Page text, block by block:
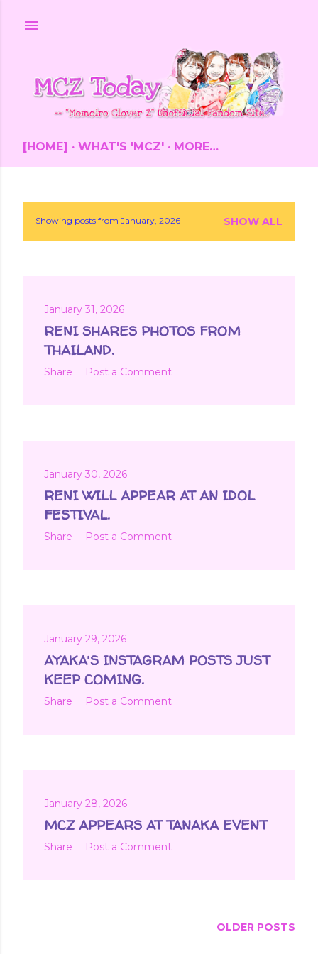
[HOME] WHAT'S 'MCZ' MORE…
PShowing posts from January, 2026 SHOW ALL
January 31, 2026
RENI SHARES PHOTOS FROM
THAILAND.
Share Post a Comment
January 30, 2026
RENI WILL APPEAR AT AN IDOL
FESTIVAL.
Share Post a Comment
January 29, 2026
AYAKA'S INSTAGRAM POSTS JUST
KEEP COMING.
Share Post a Comment
January 28, 2026
MCZ APPEARS AT TANAKA EVENT
Share Post a Comment
OLDER POSTS